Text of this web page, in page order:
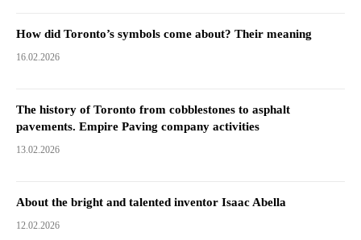
How did Toronto’s symbols come about? Their meaning
16.02.2026
The history of Toronto from cobblestones to asphalt
pavements. Empire Paving company activities
13.02.2026
About the bright and talented inventor Isaac Abella
12.02.2026